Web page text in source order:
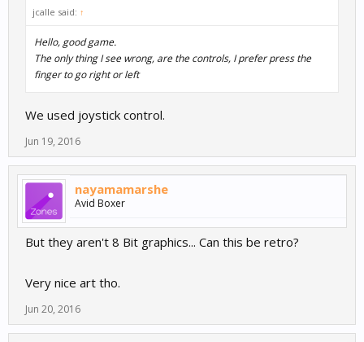
jcalle said: ↑
Hello, good game.
The only thing I see wrong, are the controls, I prefer press the
finger to go right or left
We used joystick control.
Jun 19, 2016
nayamamarshe
Avid Boxer
But they aren't 8 Bit graphics... Can this be retro?
Very nice art tho.
Jun 20, 2016